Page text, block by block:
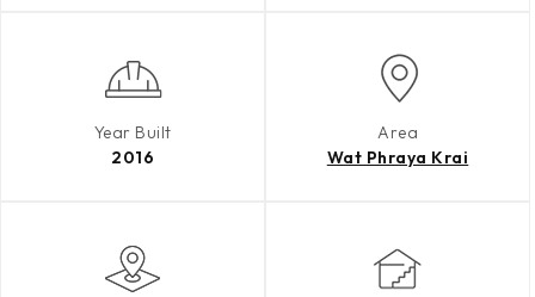
Year Built
2016
Area
Wat Phraya Krai